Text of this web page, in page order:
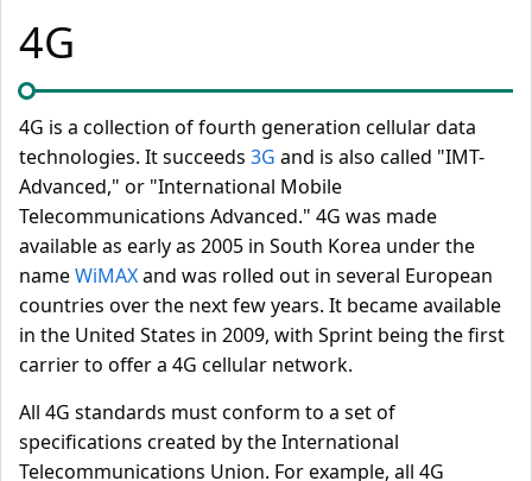
4G
4G is a collection of fourth generation cellular data
technologies. It succeeds 3G and is also called "IMT-
Advanced," or "International Mobile
Telecommunications Advanced." 4G was made
available as early as 2005 in South Korea under the
nameWiMAXand was rolled out in several European
countries over the next few years. It became available
in the United States in 2009, with Sprint being the first
carrier to offer a 4G cellular network.
All 4G standards must conform to a set of
specifications created by the International
Telecommunications Union. For example, all 4G